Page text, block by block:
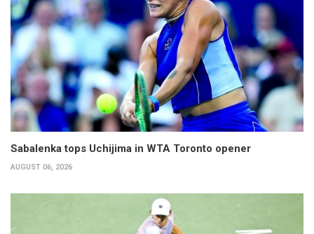
Sabalenka tops Uchijima in WTA Toronto opener
AUGUST 06, 2026